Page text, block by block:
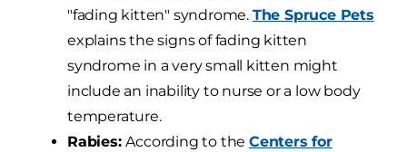
"fading kitten" syndrome. The Spruce Pets
explains the signs of fading kitten
syndrome in a very small kitten might
include an inability to nurse or a low body
temperature.
Rabies:According to theCenters for